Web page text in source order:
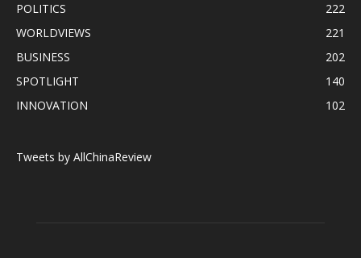
POLITICS
222
WORLDVIEWS
221
BUSINESS
202
SPOTLIGHT
140
INNOVATION
102
Tweets by AllChinaReview